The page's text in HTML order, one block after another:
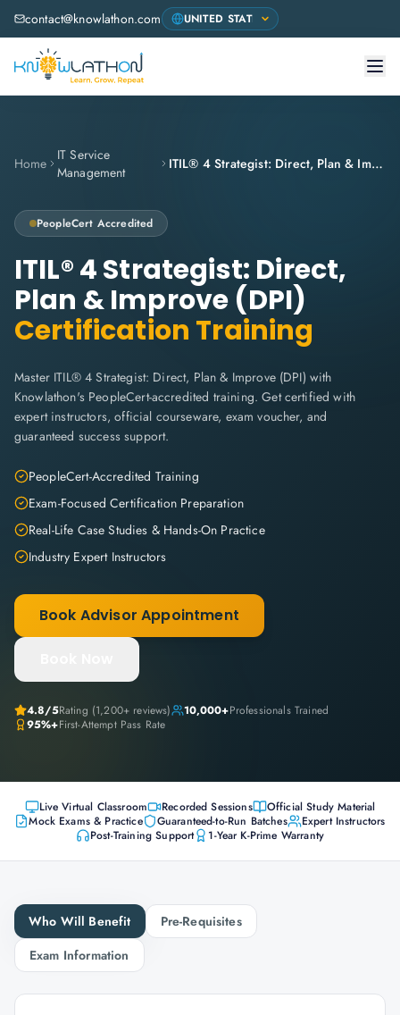
contact@knowlathon.com
Home
IT Service
Management
ITIL® 4 Strategist: Direct, Plan & Improve (DPI)
PeopleCert Accredited
ITIL® 4 Strategist: Direct,
Plan & Improve (DPI)
Certification Training
Master ITIL® 4 Strategist: Direct, Plan & Improve (DPI) with
Knowlathon's PeopleCert-accredited training. Get certified with
expert instructors, official courseware, exam voucher, and
guaranteed success support.
PeopleCert-Accredited Training
Exam-Focused Certification Preparation
Real-Life Case Studies & Hands-On Practice
Industry Expert Instructors
Book Advisor Appointment
4.8/5Rating (1,200+ reviews) 10,000+Professionals Trained
95%+First-Attempt Pass Rate
Live Virtual Classroom Recorded Sessions
Official Study Material
Mock Exams & Practice
Guaranteed-to-Run Batches
Expert Instructors
Post-Training Support
1-Year K-Prime Warranty
Who Will Benefit
Pre-Requisites
Exam Information